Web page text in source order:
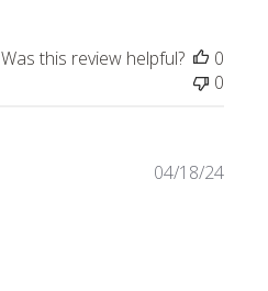
Was this review helpful?
0
0
04/18/24